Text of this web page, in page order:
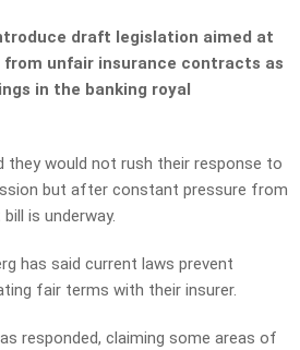
draft legislation aimed at
unfair insurance contracts as
in the banking royal
they would not rush their response to
but after constant pressure from
is underway.
has said current laws prevent
fair terms with their insurer.
responded, claiming some areas of